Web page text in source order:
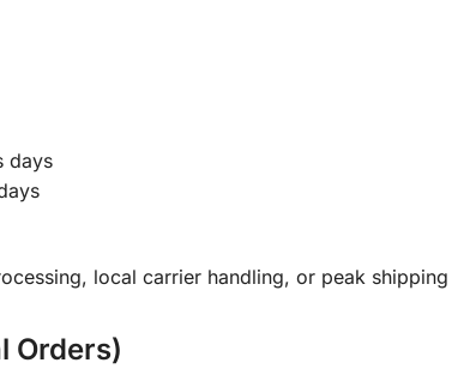
days
local carrier handling, or peak
Orders)